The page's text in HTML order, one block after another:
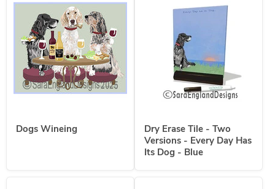
Dogs Wineing
Dry Erase Tile - Two
Versions - Every Day Has
Its Dog - Blue